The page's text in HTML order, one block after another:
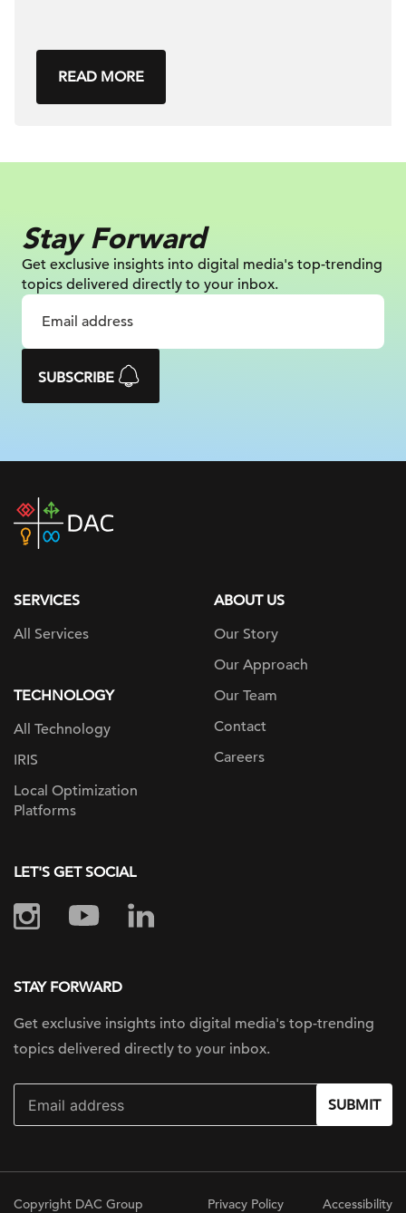
READ MORE
Stay Forward
Get exclusive insights into digital media's top-trending
topics delivered directly to your inbox.
SUBSCRIBE
DAC
home
SERVICES
All Services
TECHNOLOGY
All Technology
IRIS
Local Optimization
Platforms
ABOUT US
Our Story
Our Approach
Our Team
Contact
Careers
LET'S GET SOCIAL
STAY FORWARD
Get exclusive insights into digital media's top-trending
topics delivered directly to your inbox.
SUBMIT
Copyright DAC Group Privacy Policy Accessibility